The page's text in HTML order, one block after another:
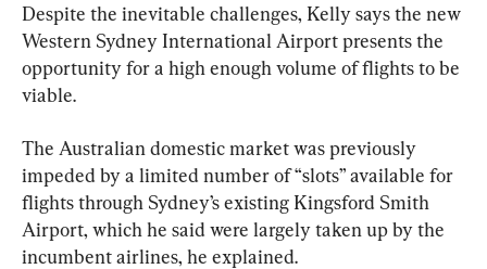
Despite the inevitable challenges, Kelly says the new
Western Sydney International Airport presents the
opportunity for a high enough volume of flights to be
viable.
The Australian domestic market was previously
impeded by a limited number of “slots” available for
flights through Sydney’s existing Kingsford Smith
Airport, which he said were largely taken up by the
incumbent airlines, he explained.